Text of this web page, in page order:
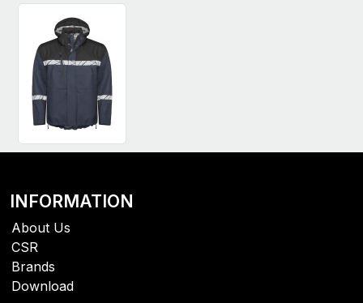
INFORMATION
About Us
CSR
Brands
Download